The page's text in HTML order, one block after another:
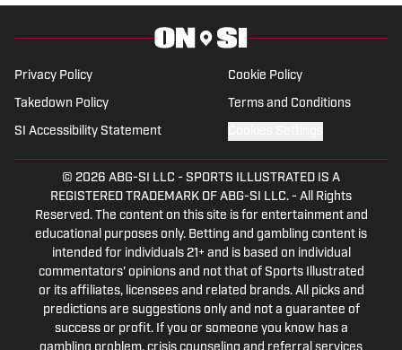
companies as The Sporting News and
the Palm Beach Post.
Privacy Policy Cookie Policy
Takedown Policy Terms and Conditions
SI Accessibility Statement
© 2026 ABG-SI LLC - SPORTS ILLUSTRATED IS A
REGISTERED TRADEMARK OF ABG-SI LLC. - All Rights
Reserved. The content on this site is for entertainment and
educational purposes only. Betting and gambling content is
intended for individuals 21+ and is based on individual
commentators' opinions and not that of Sports Illustrated
or its affiliates, licensees and related brands. All picks and
predictions are suggestions only and not a guarantee of
success or profit. If you or someone you know has a